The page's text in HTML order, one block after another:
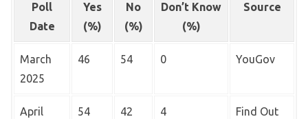
Poll
Date
Yes
(%)
No
(%)
Don’t Know
(%)
Source
March
2025
46 54 0 YouGov
April
54 42 4
Find Out